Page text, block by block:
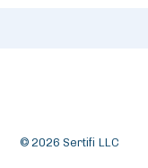
© 2026 Sertifi LLC